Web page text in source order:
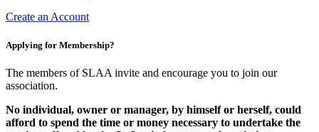
Create an Account
Applying for Membership?
The members of SLAA invite and encourage you to join our
association.
No individual, owner or manager, by himself or herself, could
afford to spend the time or money necessary to undertake the